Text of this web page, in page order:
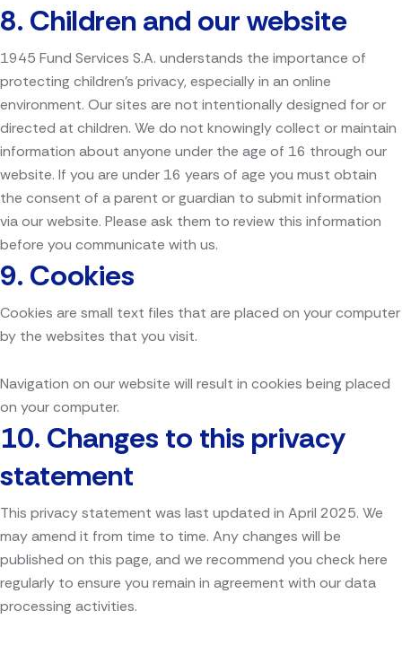
8. Children and our website
1945 Fund Services S.A. understands the importance of
protecting children’s privacy, especially in an online
environment. Our sites are not intentionally designed for or
directed at children. We do not knowingly collect or maintain
information about anyone under the age of 16 through our
website. If you are under 16 years of age you must obtain
the consent of a parent or guardian to submit information
via our website. Please ask them to review this information
before you communicate with us.
9. Cookies
Cookies are small text files that are placed on your computer
by the websites that you visit.
Navigation on our website will result in cookies being placed
on your computer.
10. Changes to this privacy
statement
This privacy statement was last updated in April 2025. We
may amend it from time to time. Any changes will be
published on this page, and we recommend you check here
regularly to ensure you remain in agreement with our data
processing activities.